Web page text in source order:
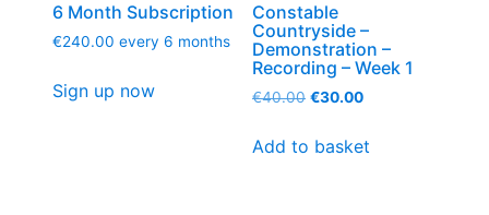
6 Month Subscription
€240.00 every 6 months
Sign up now
Constable
Countryside –
Demonstration –
Recording – Week 1
€40.00 €30.00
Add to basket